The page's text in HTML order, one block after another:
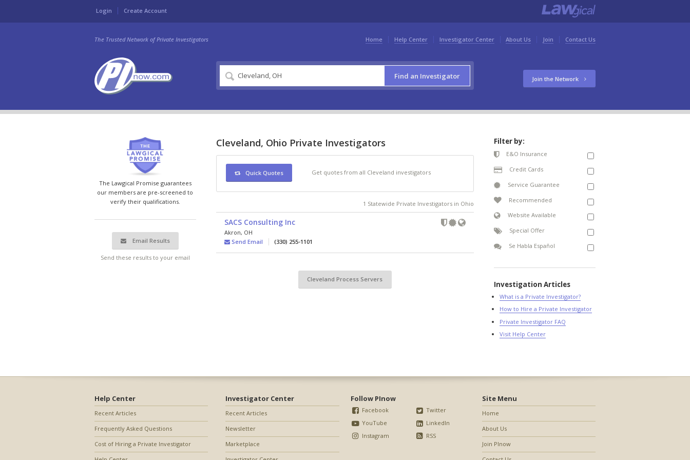
Login Create Account
Home Help Center Investigator Center About Us Join Contact Us
The Trusted Network of Private Investigators
Find an Investigator Join the Network
The Lawgical Promise guarantees
our members are pre-screened to
verify their qualifications.
Email Results
Send these results to your email
Cleveland, Ohio Private Investigators
Quick Quotes Get quotes from all Cleveland investigators
1 Statewide Private Investigators in Ohio
SACS Consulting Inc
Akron, OH
Send Email
(330) 255-1101
Cleveland Process Servers
Filter by:
E&O Insurance
Credit Cards
Service Guarantee
Recommended
Website Available
Special Offer
Se Habla Español
Investigation Articles
What is a Private Investigator?
How to Hire a Private Investigator
Private Investigator FAQ
Visit Help Center
Help Center
Recent Articles
Frequently Asked Questions
Cost of Hiring a Private Investigator
Investigator Center
Recent Articles
Newsletter
Marketplace
Follow PInow
Facebook
YouTube
Instagram
Twitter
LinkedIn
RSS
Site Menu
Home
About Us
Join PInow